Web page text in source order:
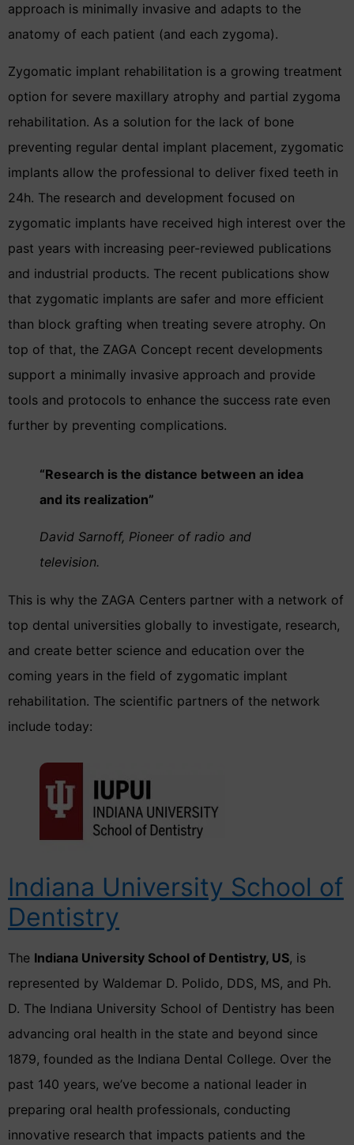
approach is minimally invasive and adapts to the
anatomy of each patient (and each zygoma).
Zygomatic implant rehabilitation is a growing treatment
option for severe maxillary atrophy and partial zygoma
rehabilitation. As a solution for the lack of bone
preventing regular dental implant placement, zygomatic
implants allow the professional to deliver fixed teeth in
24h. The research and development focused on
zygomatic implants have received high interest over the
past years with increasing peer-reviewed publications
and industrial products. The recent publications show
that zygomatic implants are safer and more efficient
than block grafting when treating severe atrophy. On
top of that, the ZAGA Concept recent developments
support a minimally invasive approach and provide
tools and protocols to enhance the success rate even
further by preventing complications.
“Research is the distance between an idea
and its realization”
David Sarnoff, Pioneer of radio and
television.
This is why the ZAGA Centers partner with a network of
top dental universities globally to investigate, research,
and create better science and education over the
coming years in the field of zygomatic implant
rehabilitation. The scientific partners of the network
include today:
Indiana University School of
Dentistry
The Indiana University School of Dentistry, US, is
represented by Waldemar D. Polido, DDS, MS, and Ph.
D. The Indiana University School of Dentistry has been
advancing oral health in the state and beyond since
1879, founded as the Indiana Dental College. Over the
past 140 years, we’ve become a national leader in
preparing oral health professionals, conducting
innovative research that impacts patients and the